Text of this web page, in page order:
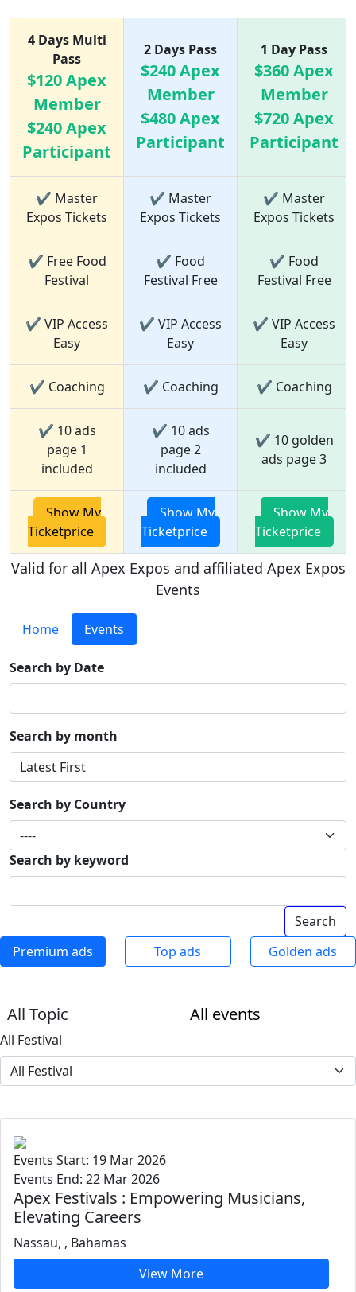
4 Days Multi
Pass
$120 Apex
Member
$240 Apex
Participant
2 Days Pass
$240 Apex
Member
$480 Apex
Participant
1 Day Pass
$360 Apex
Member
$720 Apex
Participant
✔ Master
Expos Tickets
✔ Master
Expos Tickets
✔ Master
Expos Tickets
✔ Free Food
Festival
✔ Food
Festival Free
✔ Food
Festival Free
✔ VIP Access
Easy
✔ VIP Access
Easy
✔ VIP Access
Easy
✔ Coaching ✔ Coaching ✔ Coaching
✔ 10 ads
page 1
included
✔ 10 ads
page 2
included
✔ 10 golden
ads page 3
Show My
Ticketprice
Show My
Ticketprice
Show My
Ticketprice
Valid for all Apex Expos and affiliated Apex Expos
Events
Home Events
Search by Date
Search by month
Search by Country
Search by keyword
Premium ads Top ads Golden ads
All Topic All events
All Festival
Events Start: 19 Mar 2026
Events End: 22 Mar 2026
Apex Festivals : Empowering Musicians,
Elevating Careers
Nassau, , Bahamas
View More